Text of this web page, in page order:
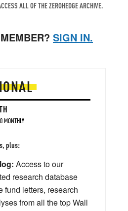
ALL OF THE ZEROHEDGE ARCHIVE.
SIGN IN.
MONTHLY
plus:
Access to our
research database
fund letters, research
from all the top Wall